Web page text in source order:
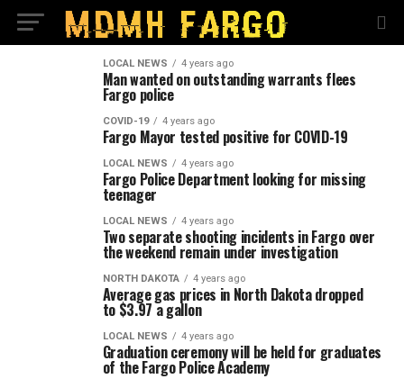
LOCAL NEWS 4 years ago
Man wanted on outstanding warrants flees
Fargo police
COVID-19 4 years ago
Fargo Mayor tested positive for COVID-19
LOCAL NEWS 4 years ago
Fargo Police Department looking for missing
teenager
LOCAL NEWS 4 years ago
Two separate shooting incidents in Fargo over
the weekend remain under investigation
NORTH DAKOTA 4 years ago
Average gas prices in North Dakota dropped
to $3.97 a gallon
LOCAL NEWS 4 years ago
Graduation ceremony will be held for graduates
of the Fargo Police Academy